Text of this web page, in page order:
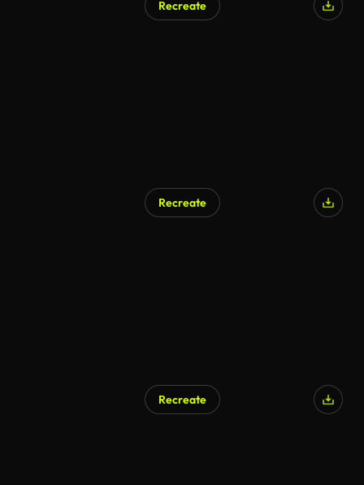
Recreate
Recreate
Recreate